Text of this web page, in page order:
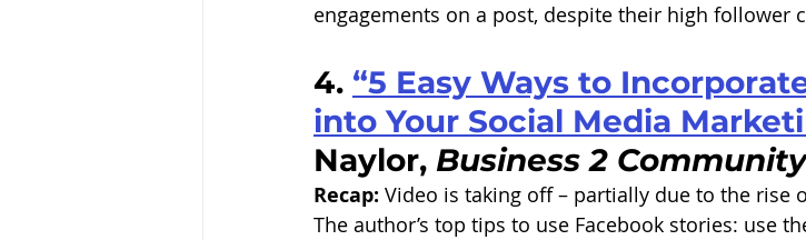
engagements on a post, despite their high follower
4. “5 Easy Ways to
into Your Social Media
Naylor, Business 2 Community
Recap: Video is taking off – partially due to the rise
The author’s top tips to use Facebook stories: use